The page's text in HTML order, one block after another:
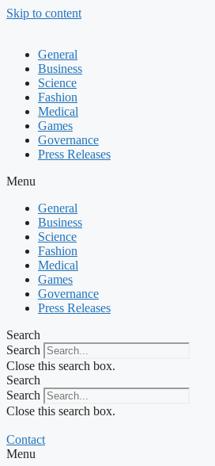
Skip to content
General
Business
Science
Fashion
Medical
Games
Governance
Press Releases
Menu
General
Business
Science
Fashion
Medical
Games
Governance
Press Releases
Search
Search
Close this search box.
Search
Search
Close this search box.
Contact
Menu